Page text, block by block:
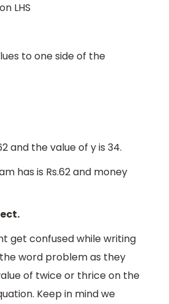
LHS
to one side of the
and the value of y is 34.
has is Rs.62 and money
get confused while writing
word problem as they
of twice or thrice on the
Keep in mind we